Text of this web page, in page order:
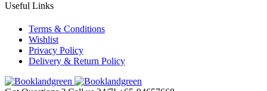
Useful Links
Terms & Conditions
Wishlist
Privacy Policy
Delivery & Return Policy